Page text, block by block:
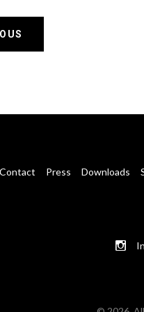
Contact Press Downloads